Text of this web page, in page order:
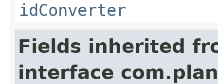
idConverter
Fields inherited
interface